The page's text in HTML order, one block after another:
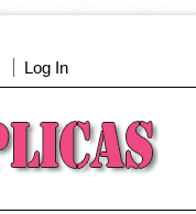
Log In